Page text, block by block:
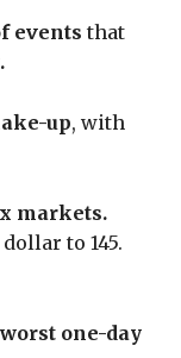
events that
up, with
markets.
to 145.
one-day